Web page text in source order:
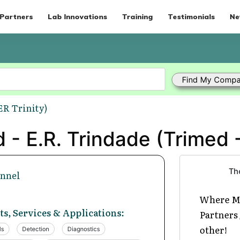
Lab Innovations Training Testimonials
Trinity)
E.R. Trindade (Trimed
Services & Applications:
Detection Diagnostics
Where
other!